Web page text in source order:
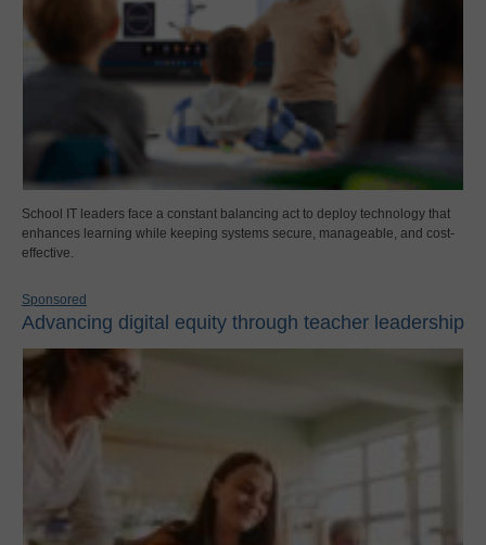
School IT leaders face a constant balancing act to deploy technology that
enhances learning while keeping systems secure, manageable, and cost-
effective.
Sponsored
Advancing digital equity through teacher leadership